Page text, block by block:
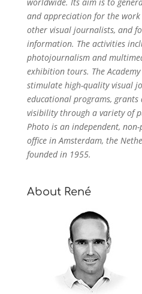
worldwide. Its aim is to
and appreciation for the
other visual journalists, and
information. The activities
photojournalism and
exhibition tours. The
stimulate high-quality visual
educational programs,
visibility through a variety of
Photo is an independent,
office in Amsterdam, the
founded in 1955.
About René